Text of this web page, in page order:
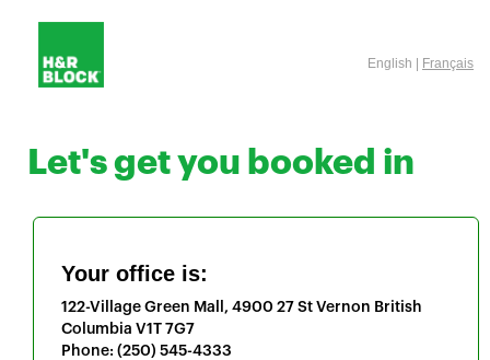
English | Français
Let's get you booked in
Your office is:
122-Village Green Mall, 4900 27 St Vernon British
Columbia V1T 7G7
Phone: (250) 545-4333